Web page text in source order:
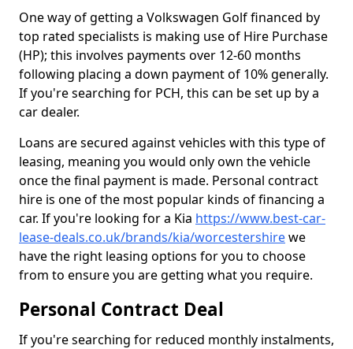
One way of getting a Volkswagen Golf financed by
top rated specialists is making use of Hire Purchase
(HP); this involves payments over 12-60 months
following placing a down payment of 10% generally.
If you're searching for PCH, this can be set up by a
car dealer.
Loans are secured against vehicles with this type of
leasing, meaning you would only own the vehicle
once the final payment is made. Personal contract
hire is one of the most popular kinds of financing a
car. If you're looking for a Kia https://www.best-car-
lease-deals.co.uk/brands/kia/worcestershirewe
have the right leasing options for you to choose
from to ensure you are getting what you require.
Personal Contract Deal
If you're searching for reduced monthly instalments,